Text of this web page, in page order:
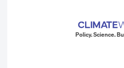
Policy. Science.